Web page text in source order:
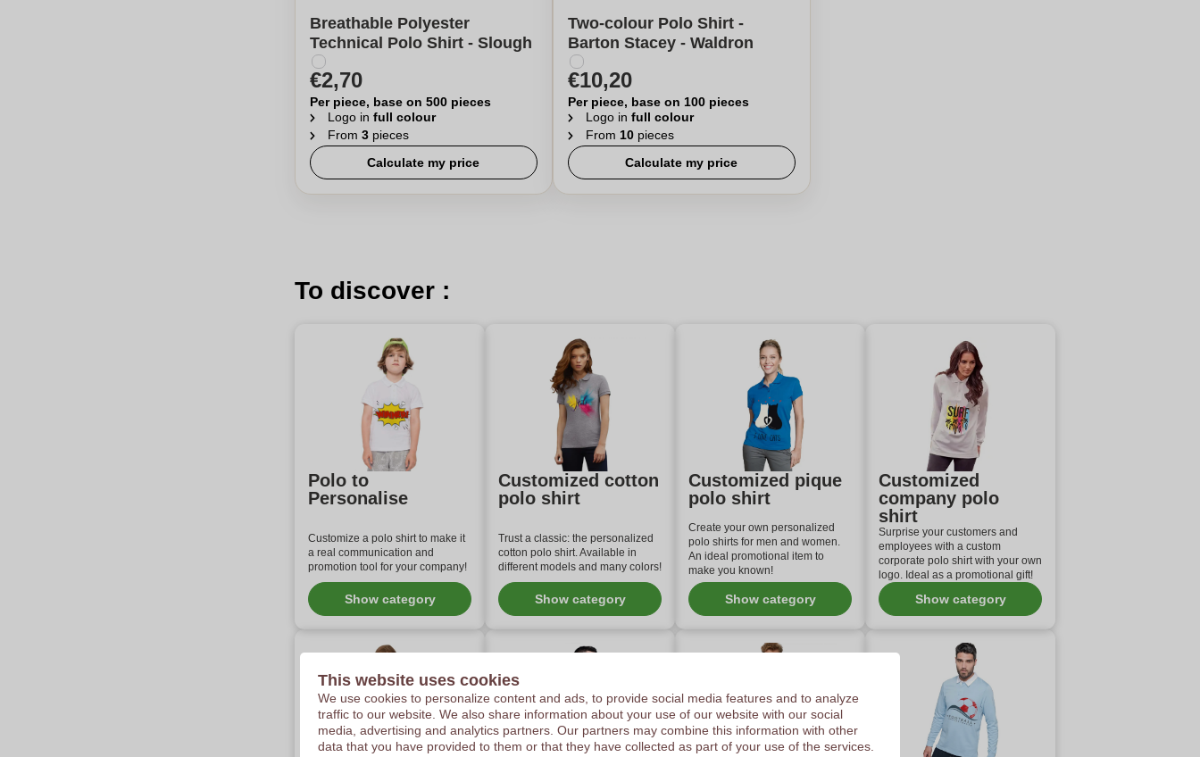
Breathable Polyester
Technical Polo Shirt - Slough
€2,70
Per piece, base on 500 pieces
Logo in full colour
From 3 pieces
Calculate my price
Two-colour Polo Shirt -
Barton Stacey - Waldron
€10,20
Per piece, base on 100 pieces
Logo in full colour
From 10pieces
Calculate my price
To discover :
Polo to
Personalise
Customize a polo shirt to make it
a real communication and
promotion tool for your company!
Show category
Customized cotton
polo shirt
Trust a classic: the personalized
cotton polo shirt. Available in
different models and many colors!
Show category
Customized pique
polo shirt
Create your own personalized
polo shirts for men and women.
An ideal promotional item to
make you known!
Show category
Customized
company polo
shirt
Surprise your customers and
employees with a custom
corporate polo shirt with your own
logo. Ideal as a promotional gift!
Show category
This website uses cookies
We use cookies to personalize content and ads, to provide social media features and to analyze
traffic to our website. We also share information about your use of our website with our social
media, advertising and analytics partners. Our partners may combine this information with other
data that you have provided to them or that they have collected as part of your use of the services.